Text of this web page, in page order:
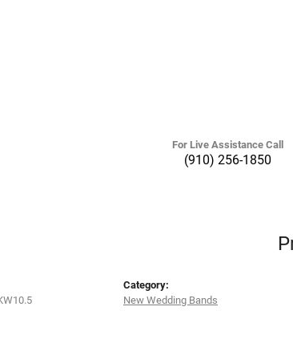
For Live Assistance Call
(910) 256-1850
Category:
New Wedding Bands